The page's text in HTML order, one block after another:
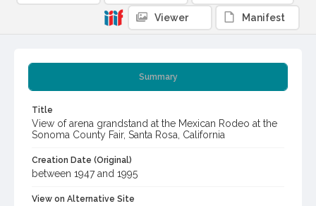
Summary
Title
View of arena grandstand at the Mexican Rodeo at the
Sonoma County Fair, Santa Rosa, California
Creation Date (Original)
between 1947 and 1995
View on Alternative Site
Viewer Manifest